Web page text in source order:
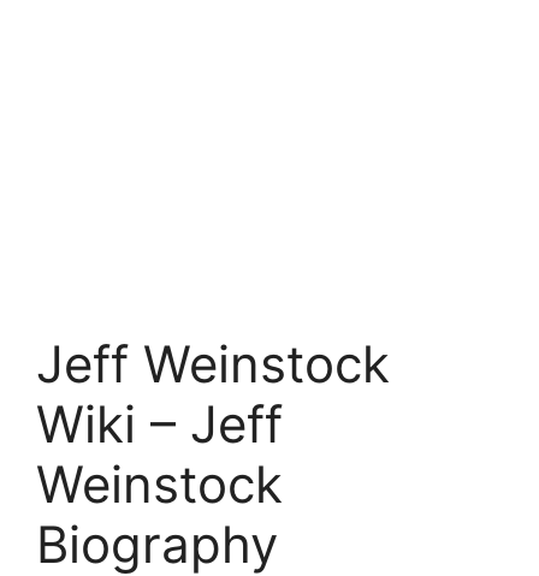
Jeff Weinstock
Wiki – Jeff
Weinstock
Biography